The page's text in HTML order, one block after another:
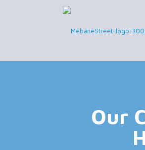
Our